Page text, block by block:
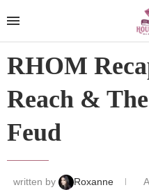
RHOM
Reach &
Feud
written by Roxanne